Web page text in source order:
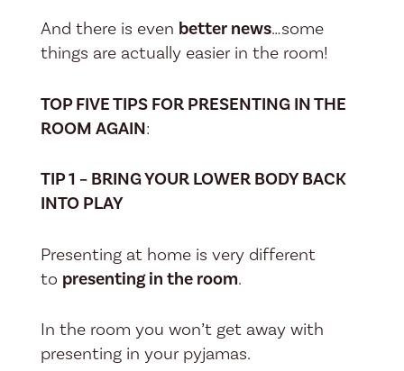
And there is even better news…some
things are actually easier in the room!
TOP FIVE TIPS FOR PRESENTING IN THE
ROOM AGAIN:
TIP 1 – BRING YOUR LOWER BODY BACK
INTO PLAY
Presenting at home is very different
to presenting in the room.
In the room you won’t get away with
presenting in your pyjamas.